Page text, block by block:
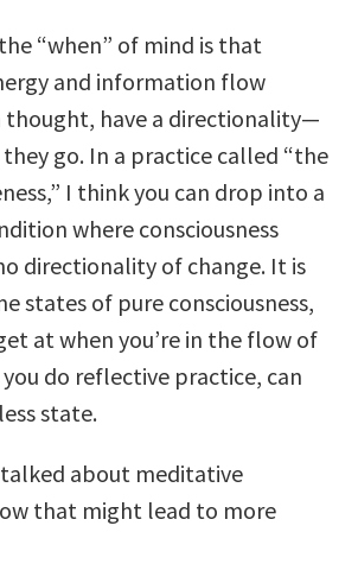
“when” of mind is that
and information flow
thought, have a directionality—
go. In a practice called “the
I think you can drop into a
where consciousness
directionality of change. It is
states of pure consciousness,
at when you’re in the flow of
do reflective practice, can
state.
talked about meditative
that might lead to more